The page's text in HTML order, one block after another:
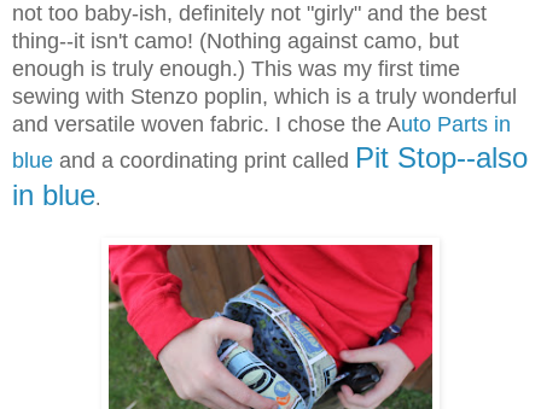
not too baby-ish, definitely not "girly" and the best
thing--it isn't camo! (Nothing against camo, but
enough is truly enough.) This was my first time
sewing with Stenzo poplin, which is a truly wonderful
and versatile woven fabric. I chose the Auto Parts in
blue and a coordinating print called Pit Stop--also
in blue.